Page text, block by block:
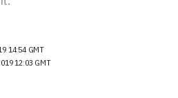
14:54 GMT
12:03 GMT